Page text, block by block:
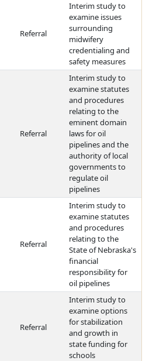
Referral
Interim study to
examine issues
surrounding
midwifery
credentialing and
safety measures
Referral
Interim study to
examine statutes
and procedures
relating to the
eminent domain
laws for oil
pipelines and the
authority of local
governments to
regulate oil
pipelines
Referral
Interim study to
examine statutes
and procedures
relating to the
State of Nebraska's
financial
responsibility for
oil pipelines
Referral
Interim study to
examine options
for stabilization
and growth in
state funding for
schools